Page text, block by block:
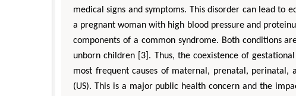
medical signs and symptoms. This disorder can lead to
a pregnant woman with high blood pressure and
components of a common syndrome. Both conditions
unborn children [3]. Thus, the coexistence of
most frequent causes of maternal, prenatal,
(US). This is a major public health concern and the